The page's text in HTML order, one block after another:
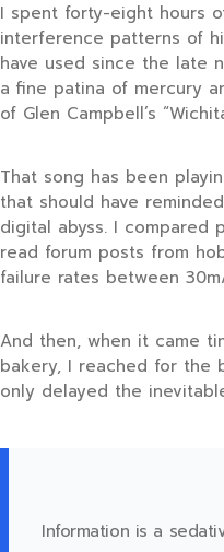
I spent forty-eight hours
interference patterns of
have used since the late
a fine patina of mercury
of Glen Campbell’s
That song has been
that should have
digital abyss. I compared
read forum posts from
failure rates between
And then, when it came
bakery, I reached for the
only delayed the
Information is a